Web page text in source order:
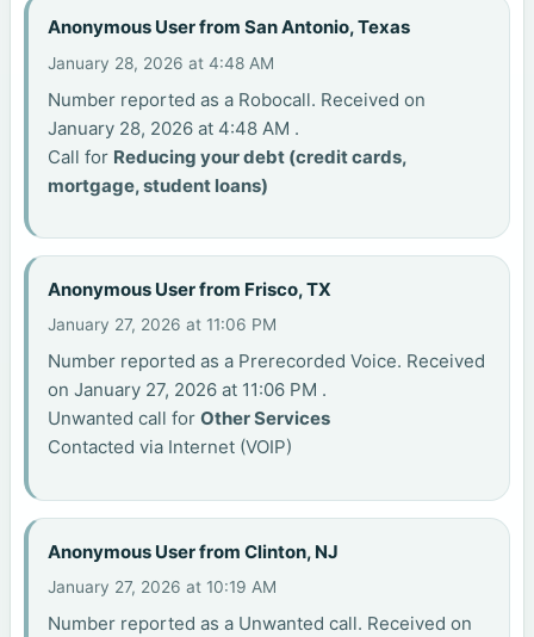
Anonymous User from San Antonio, Texas
January 28, 2026 at 4:48 AM
Number reported as a Robocall. Received on
January 28, 2026 at 4:48 AM .
Call for Reducing your debt (credit cards,
mortgage, student loans)
Anonymous User from Frisco, TX
January 27, 2026 at 11:06 PM
Number reported as a Prerecorded Voice. Received
on January 27, 2026 at 11:06 PM .
Unwanted call forOther Services
Contacted via Internet (VOIP)
Anonymous User from Clinton, NJ
January 27, 2026 at 10:19 AM
Number reported as a Unwanted call. Received on